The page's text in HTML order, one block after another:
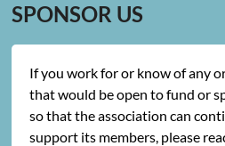
SPONSOR US
If you work for or know of any
that would be open to fund or
so that the association can
support its members, please